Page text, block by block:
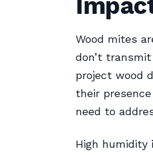
Wood mites
don’t
project wood
their
need to
High humidity